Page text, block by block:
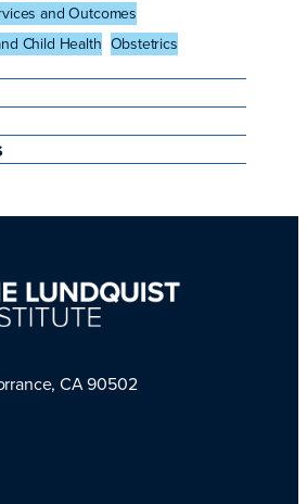
and Outcomes
Child Health Obstetrics
CA 90502